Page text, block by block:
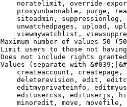
noratelimit, override-
proxyunbannable, purge,
siteadmin,
unwatchedpages, upload,
viewmywatchlist,
number of values 50
users to those not
not include rights
(separate with
createaccount,
deleterevision, edit,
editmyprivateinfo,
editusercss, edituserjs,
minoredit, move,